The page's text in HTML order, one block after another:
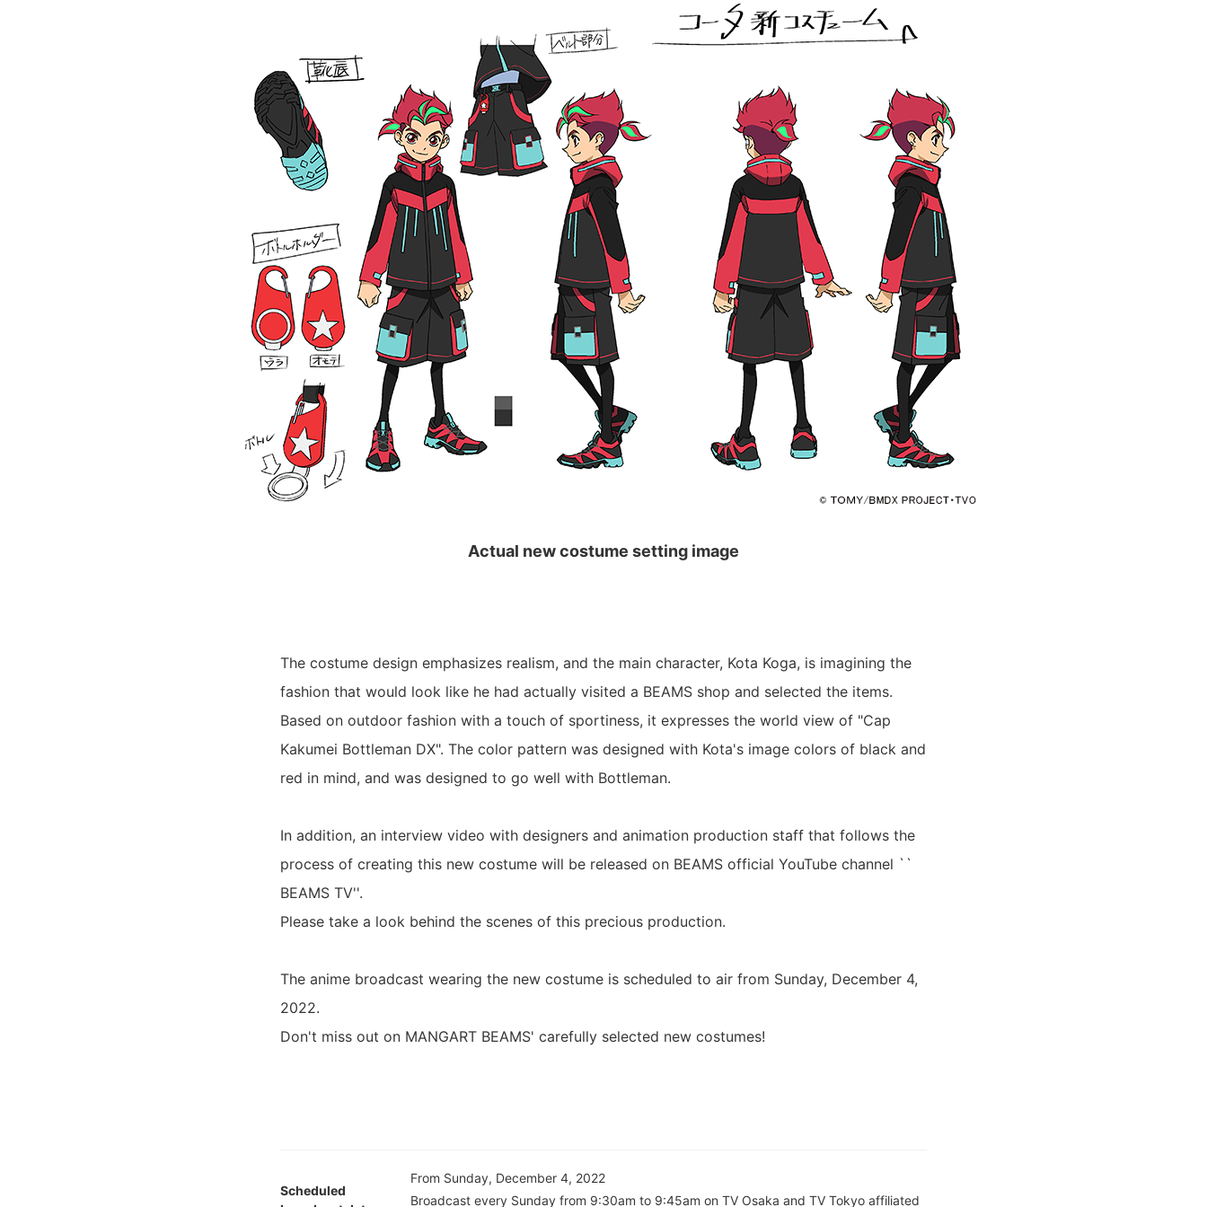
Actual new costume setting image
The costume design emphasizes realism, and the main character, Kota Koga, is imagining the
fashion that would look like he had actually visited a BEAMS shop and selected the items.
Based on outdoor fashion with a touch of sportiness, it expresses the world view of "Cap
Kakumei Bottleman DX". The color pattern was designed with Kota's image colors of black and
red in mind, and was designed to go well with Bottleman.
In addition, an interview video with designers and animation production staff that follows the
process of creating this new costume will be released on BEAMS official YouTube channel ``
BEAMS TV''.
Please take a look behind the scenes of this precious production.
The anime broadcast wearing the new costume is scheduled to air from Sunday, December 4,
2022.
Don't miss out on MANGART BEAMS' carefully selected new costumes!
Scheduled
From Sunday, December 4, 2022
Broadcast every Sunday from 9:30am to 9:45am on TV Osaka and TV Tokyo affiliated